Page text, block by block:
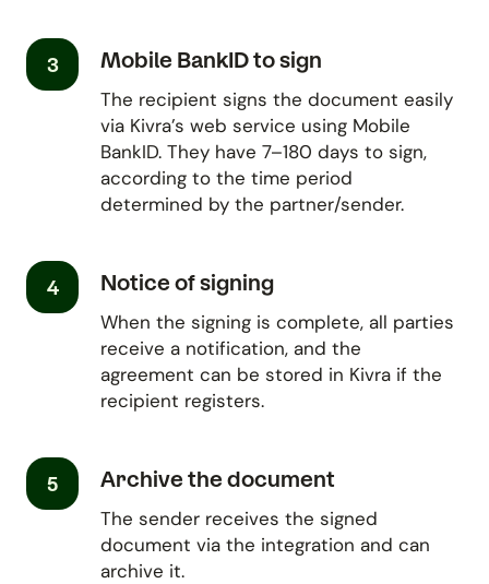
3 Mobile BankID to sign
The recipient signs the document easily
via Kivra’s web service using Mobile
BankID. They have 7–180 days to sign,
according to the time period
determined by the partner/sender.
4 Notice of signing
When the signing is complete, all parties
receive a notification, and the
agreement can be stored in Kivra if the
recipient registers.
5 Archive the document
The sender receives the signed
document via the integration and can
archive it.